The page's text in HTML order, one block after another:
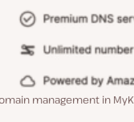
management in